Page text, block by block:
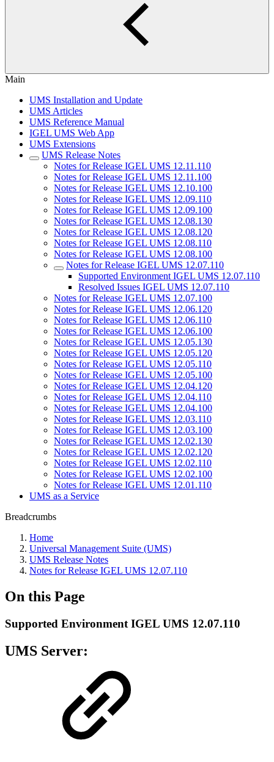
Main
UMS Installation and Update
UMS Articles
UMS Reference Manual
IGEL UMS Web App
UMS Extensions
UMS Release Notes
Notes for Release IGEL UMS 12.11.110
Notes for Release IGEL UMS 12.11.100
Notes for Release IGEL UMS 12.10.100
Notes for Release IGEL UMS 12.09.110
Notes for Release IGEL UMS 12.09.100
Notes for Release IGEL UMS 12.08.130
Notes for Release IGEL UMS 12.08.120
Notes for Release IGEL UMS 12.08.110
Notes for Release IGEL UMS 12.08.100
Notes for Release IGEL UMS 12.07.110
Supported Environment IGEL UMS 12.07.110
Resolved Issues IGEL UMS 12.07.110
Notes for Release IGEL UMS 12.07.100
Notes for Release IGEL UMS 12.06.120
Notes for Release IGEL UMS 12.06.110
Notes for Release IGEL UMS 12.06.100
Notes for Release IGEL UMS 12.05.130
Notes for Release IGEL UMS 12.05.120
Notes for Release IGEL UMS 12.05.110
Notes for Release IGEL UMS 12.05.100
Notes for Release IGEL UMS 12.04.120
Notes for Release IGEL UMS 12.04.110
Notes for Release IGEL UMS 12.04.100
Notes for Release IGEL UMS 12.03.110
Notes for Release IGEL UMS 12.03.100
Notes for Release IGEL UMS 12.02.130
Notes for Release IGEL UMS 12.02.120
Notes for Release IGEL UMS 12.02.110
Notes for Release IGEL UMS 12.02.100
Notes for Release IGEL UMS 12.01.110
UMS as a Service
Breadcrumbs
Home
Universal Management Suite (UMS)
UMS Release Notes
Notes for Release IGEL UMS 12.07.110
On this Page
Supported Environment IGEL UMS 12.07.110
UMS Server: